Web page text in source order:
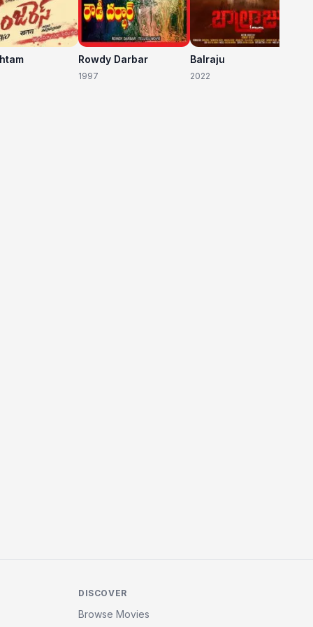
Rowdy Darbar
1997
Balraju
2022
DISCOVER
Browse Movies